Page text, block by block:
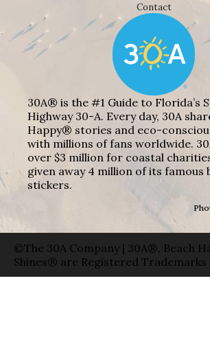
Contact
30A® is the #1 Guide to Florida’s
Highway 30-A. Every day, 30A
Happy® stories and eco-
with millions of fans worldwide.
over $3 million for coastal
given away 4 million of its famous
stickers.
©The 30A Company | 30A®, Beach
Shines® are Registered Trademarks